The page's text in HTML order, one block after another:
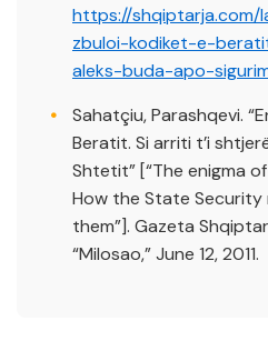
https://shqiptarja.com/
zbuloi-kodiket-e-
aleks-buda-apo-
Sahatçiu, Parashqevi.
Beratit. Si arriti t’i
Shtetit” [“The enigma
How the State Security
them”]. Gazeta
“Milosao,” June 12, 2011.